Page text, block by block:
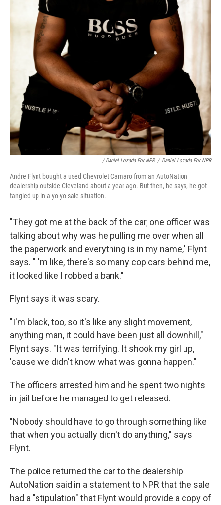
/ Daniel Lozada For NPR / Daniel Lozada For NPR
Andre Flynt bought a used Chevrolet Camaro from an AutoNation
dealership outside Cleveland about a year ago. But then, he says, he got
tangled up in a yo-yo sale situation.
"They got me at the back of the car, one officer was
talking about why was he pulling me over when all
the paperwork and everything is in my name," Flynt
says. "I'm like, there's so many cop cars behind me,
it looked like I robbed a bank."
Flynt says it was scary.
"I'm black, too, so it's like any slight movement,
anything man, it could have been just all downhill,"
Flynt says. "It was terrifying. It shook my girl up,
'cause we didn't know what was gonna happen."
The officers arrested him and he spent two nights
in jail before he managed to get released.
"Nobody should have to go through something like
that when you actually didn't do anything," says
Flynt.
The police returned the car to the dealership.
AutoNation said in a statement to NPR that the sale
had a "stipulation" that Flynt would provide a copy of